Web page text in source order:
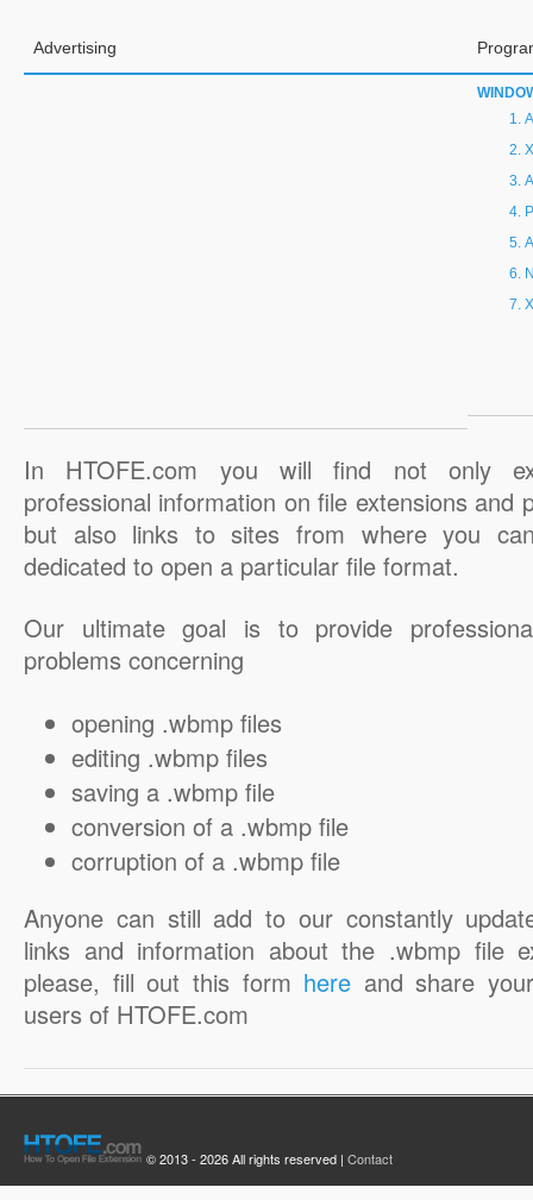
Advertising
In HTOFE.com you will find not only
professional information on file extensions and
but also links to sites from where you
dedicated to open a particular file format.
Our ultimate goal is to provide
problems concerning
opening .wbmp files
editing .wbmp files
saving a .wbmp file
conversion of a .wbmp file
corruption of a .wbmp file
Anyone can still add to our constantly
links and information about the .wbmp file
please, fill out this form here and share
users of HTOFE.com
© 2013 - 2026 All rights reserved | Contact